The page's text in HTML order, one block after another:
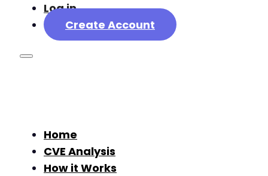
Log in
Create Account
Home
CVE Analysis
How it Works